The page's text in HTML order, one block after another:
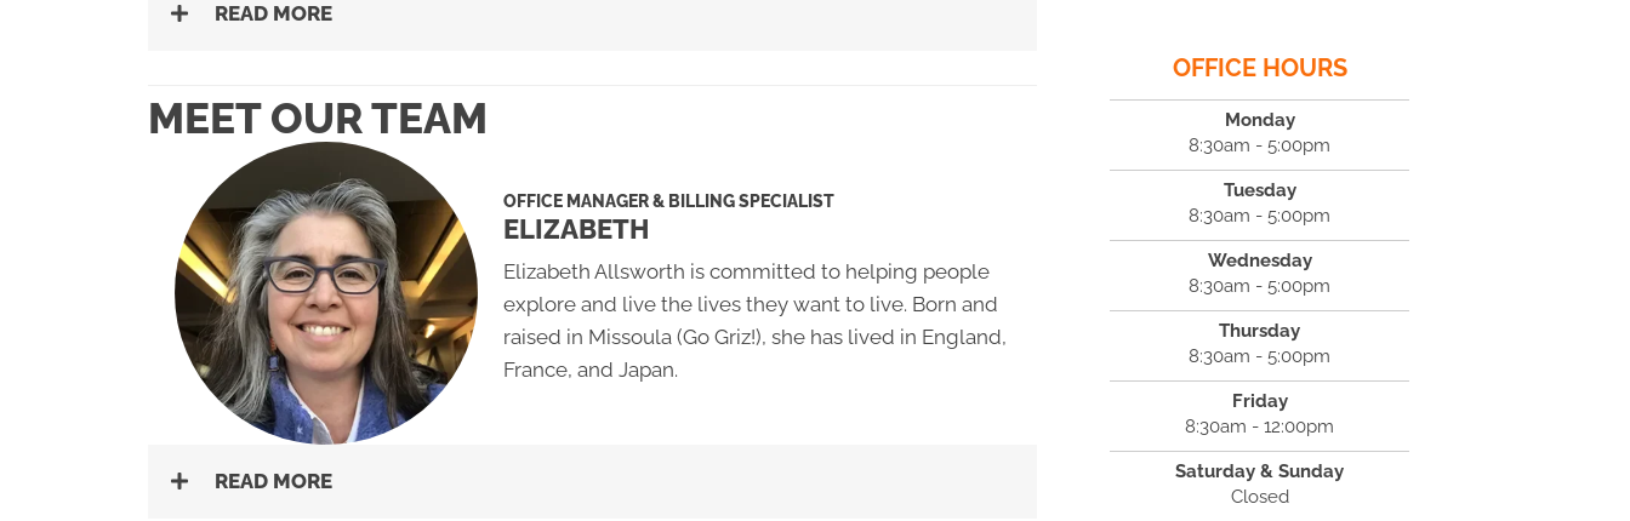
READ MORE
MEET OUR TEAM
OFFICE MANAGER & BILLING SPECIALIST
ELIZABETH
Elizabeth Allsworth is committed to helping people
explore and live the lives they want to live. Born and
raised in Missoula (Go Griz!), she has lived in England,
France, and Japan.
READ MORE
OFFICE HOURS
Monday
8:30am - 5:00pm
Tuesday
8:30am - 5:00pm
Wednesday
8:30am - 5:00pm
Thursday
8:30am - 5:00pm
Friday
8:30am - 12:00pm
Saturday & Sunday
Closed